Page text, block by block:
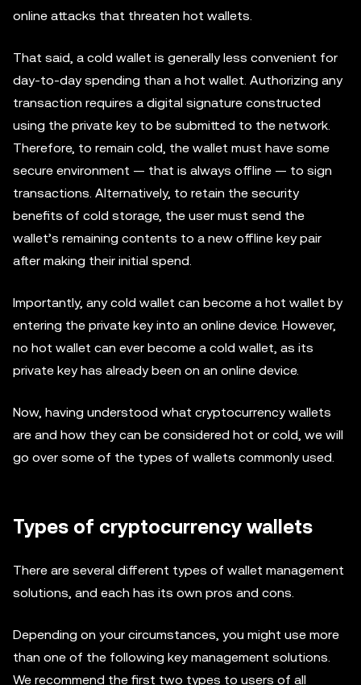
online attacks that threaten hot wallets.
That said, a cold wallet is generally less convenient for
day-to-day spending than a hot wallet. Authorizing any
transaction requires a digital signature constructed
using the private key to be submitted to the network.
Therefore, to remain cold, the wallet must have some
secure environment — that is always offline — to sign
transactions. Alternatively, to retain the security
benefits of cold storage, the user must send the
wallet’s remaining contents to a new offline key pair
after making their initial spend.
Importantly, any cold wallet can become a hot wallet by
entering the private key into an online device. However,
no hot wallet can ever become a cold wallet, as its
private key has already been on an online device.
Now, having understood what cryptocurrency wallets
are and how they can be considered hot or cold, we will
go over some of the types of wallets commonly used.
Types of cryptocurrency wallets
There are several different types of wallet management
solutions, and each has its own pros and cons.
Depending on your circumstances, you might use more
than one of the following key management solutions.
We recommend the first two types to users of all